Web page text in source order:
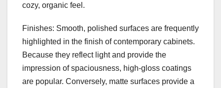
cozy, organic feel.
Finishes: Smooth, polished surfaces are frequently
highlighted in the finish of contemporary cabinets.
Because they reflect light and provide the
impression of spaciousness, high-gloss coatings
are popular. Conversely, matte surfaces provide a